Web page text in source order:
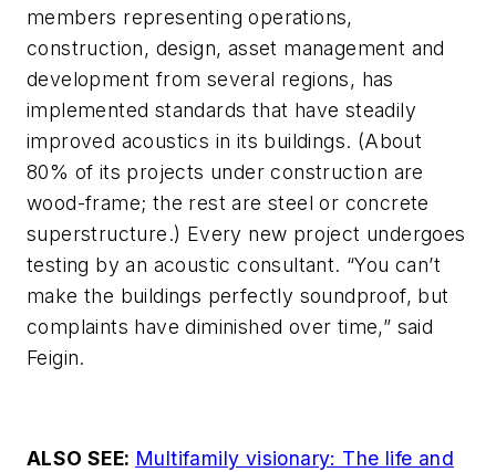
members representing operations,
construction, design, asset management and
development from several regions, has
implemented standards that have steadily
improved acoustics in its buildings. (About
80% of its projects under construction are
wood-frame; the rest are steel or concrete
superstructure.) Every new project undergoes
testing by an acoustic consultant. “You can’t
make the buildings perfectly soundproof, but
complaints have diminished over time,” said
Feigin.
ALSO SEE: Multifamily visionary: The life and